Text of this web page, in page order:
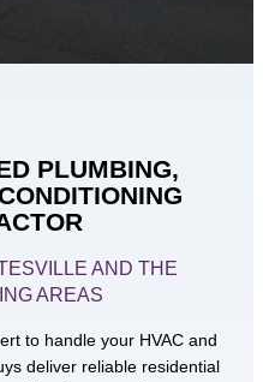
PLUMBING,
AND THE
AREAS
to handle your HVAC and
deliver reliable residential